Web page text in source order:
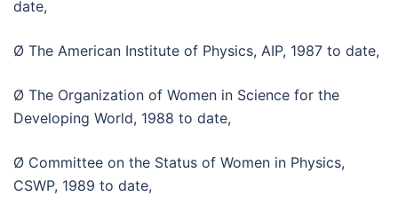
date,
Ø The American Institute of Physics, AIP, 1987 to date,
Ø The Organization of Women in Science for the
Developing World, 1988 to date,
Ø Committee on the Status of Women in Physics,
CSWP, 1989 to date,